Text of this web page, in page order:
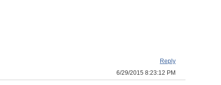
Reply
6/29/2015 8:23:12 PM